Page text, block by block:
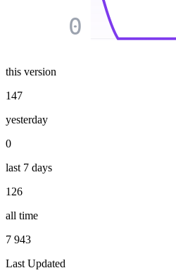
0
this version
147
yesterday
0
last 7 days
126
all time
7 943
Last Updated